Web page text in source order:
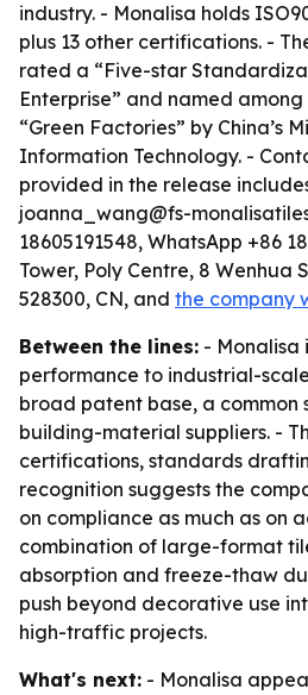
industry. - Monalisa holds
plus 13 other certifications. -
rated a “Five-star
Enterprise” and named
“Green Factories” by China’s
Information Technology. -
provided in the release
joanna_wang@fs-
18605191548, WhatsApp +86
Tower, Poly Centre, 8 Wenhua
528300, CN, and the company
Between the lines: - Monalisa
performance to industrial-
broad patent base, a
building-material suppliers. -
certifications, standards
recognition suggests the
on compliance as much as on
combination of large-format
absorption and freeze-thaw
push beyond decorative use
high-traffic projects.
What's next: - Monalisa